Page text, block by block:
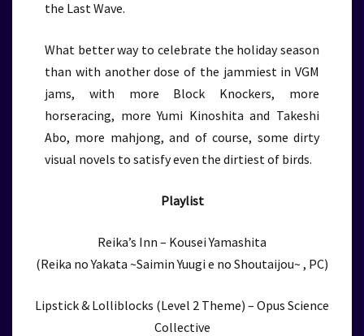
the Last Wave.
What better way to celebrate the holiday season
than with another dose of the jammiest in VGM
jams, with more Block Knockers, more
horseracing, more Yumi Kinoshita and Takeshi
Abo, more mahjong, and of course, some dirty
visual novels to satisfy even the dirtiest of birds.
Playlist
Reika’s Inn – Kousei Yamashita
(Reika no Yakata ~Saimin Yuugi e no Shoutaijou~ , PC)
Lipstick & Lolliblocks (Level 2 Theme) – Opus Science
Collective